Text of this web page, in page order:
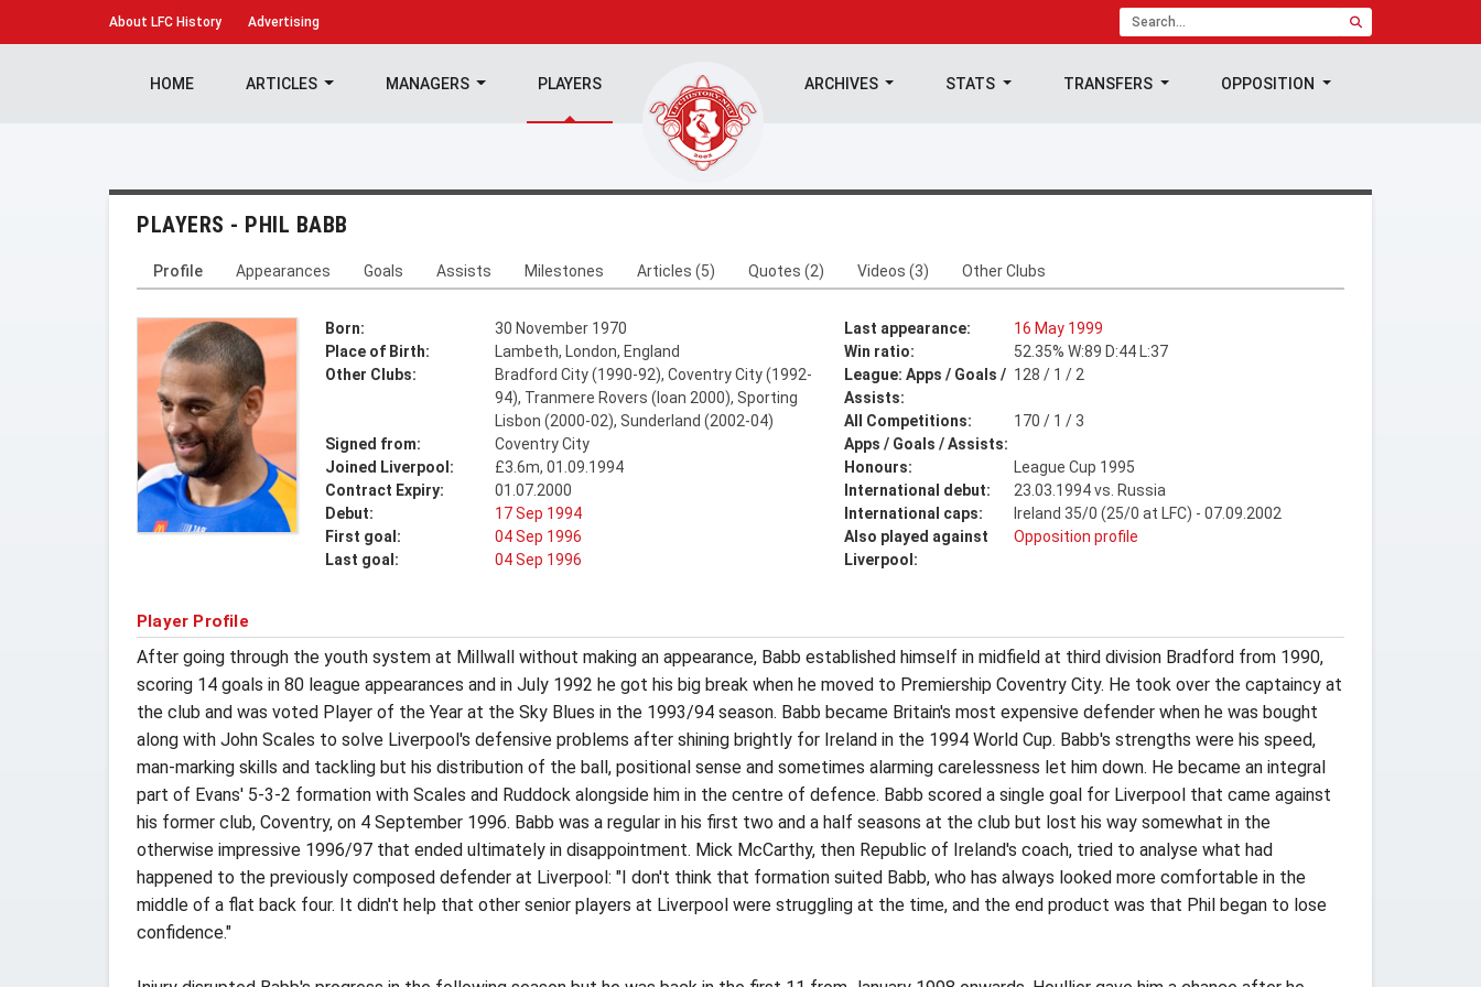
About LFC History Advertising
HOME ARTICLES MANAGERS PLAYERS ARCHIVES STATS TRANSFERS OPPOSITION
PLAYERS - PHIL BABB
Profile Appearances Goals Assists Milestones Articles (5) Quotes (2) Videos (3) Other Clubs
Born:
30 November 1970
Place of Birth:
Lambeth, London, England
Other Clubs:
Bradford City (1990-92), Coventry City (1992-
94), Tranmere Rovers (loan 2000), Sporting
Lisbon (2000-02), Sunderland (2002-04)
Signed from:
Coventry City
Joined Liverpool:
£3.6m, 01.09.1994
Contract Expiry:
01.07.2000
Debut:
17 Sep 1994
First goal:
04 Sep 1996
Last goal:
04 Sep 1996
Last appearance:
16 May 1999
Win ratio:
52.35% W:89 D:44 L:37
League: Apps / Goals /
Assists:
128 / 1 / 2
All Competitions:
Apps / Goals / Assists:
170 / 1 / 3
Honours:
League Cup 1995
International debut:
23.03.1994 vs. Russia
International caps:
Ireland 35/0 (25/0 at LFC) - 07.09.2002
Also played against
Liverpool:
Opposition profile
Player Profile
After going through the youth system at Millwall without making an appearance, Babb established himself in midfield at third division Bradford from 1990,
scoring 14 goals in 80 league appearances and in July 1992 he got his big break when he moved to Premiership Coventry City. He took over the captaincy at
the club and was voted Player of the Year at the Sky Blues in the 1993/94 season. Babb became Britain's most expensive defender when he was bought
along with John Scales to solve Liverpool's defensive problems after shining brightly for Ireland in the 1994 World Cup. Babb's strengths were his speed,
man-marking skills and tackling but his distribution of the ball, positional sense and sometimes alarming carelessness let him down. He became an integral
part of Evans' 5-3-2 formation with Scales and Ruddock alongside him in the centre of defence. Babb scored a single goal for Liverpool that came against
his former club, Coventry, on 4 September 1996. Babb was a regular in his first two and a half seasons at the club but lost his way somewhat in the
otherwise impressive 1996/97 that ended ultimately in disappointment. Mick McCarthy, then Republic of Ireland's coach, tried to analyse what had
happened to the previously composed defender at Liverpool: "I don't think that formation suited Babb, who has always looked more comfortable in the
middle of a flat back four. It didn't help that other senior players at Liverpool were struggling at the time, and the end product was that Phil began to lose
confidence."